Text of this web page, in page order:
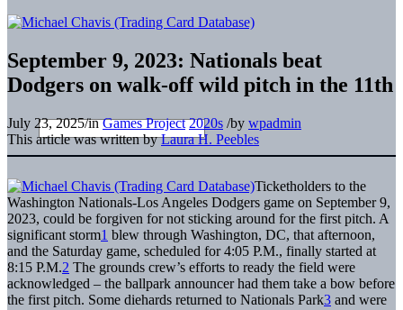
September 9, 2023: Nationals beat
Dodgers on walk-off wild pitch in the 11th
July 23, 2025/inGames Project 2020s /by wpadmin
This article was written byLaura H. Peebles
Ticketholders to the
Washington Nationals-Los Angeles Dodgers game on September 9,
2023, could be forgiven for not sticking around for the first pitch. A
significant storm1 blew through Washington, DC, that afternoon,
and the Saturday game, scheduled for 4:05 P.M., finally started at
8:15 P.M.2 The grounds crew’s efforts to ready the field were
acknowledged – the ballpark announcer had them take a bow before
the first pitch. Some diehards returned to Nationals Park3 and were